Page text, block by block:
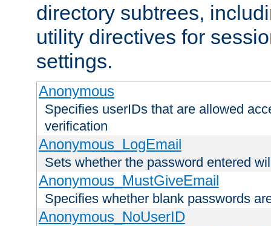
directory subtrees,
utility directives for
settings.
Anonymous
Specifies userIDs that are allowed
verification
Anonymous_LogEmail
Sets whether the password entered
Anonymous_MustGiveEmail
Specifies whether blank passwords
Anonymous_NoUserID